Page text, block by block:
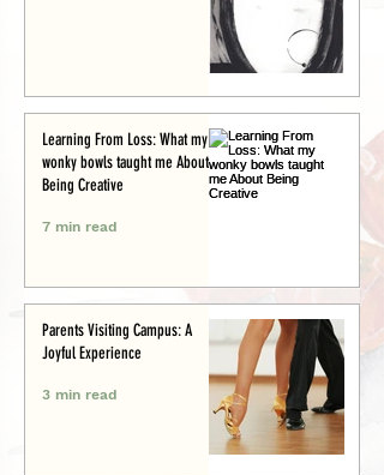
Learning From Loss: What my
wonky bowls taught me About
Being Creative
7 min read
Parents Visiting Campus: A
Joyful Experience
3 min read